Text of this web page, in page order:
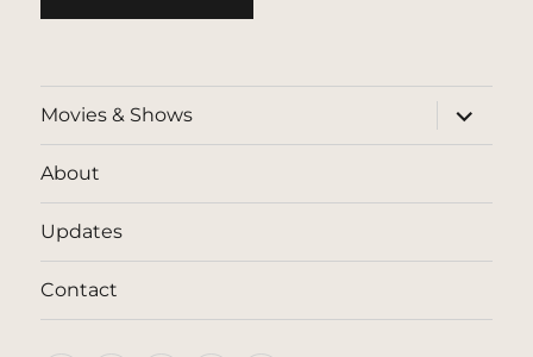
Movies & Shows
expand
child
menu
About
Updates
Contact